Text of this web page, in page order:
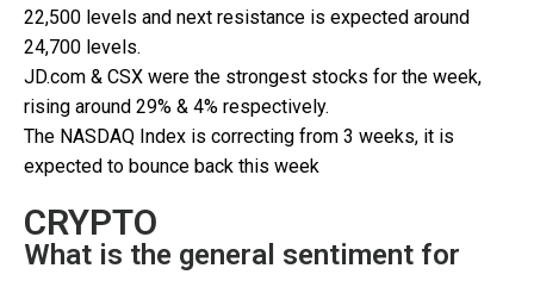
22,500 levels and next resistance is expected around
24,700 levels.
JD.com & CSX were the strongest stocks for the week,
rising around 29% & 4% respectively.
The NASDAQ Index is correcting from 3 weeks, it is
expected to bounce back this week
CRYPTO
What is the general sentiment for